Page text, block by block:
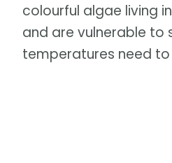
colourful algae living
and are vulnerable to
temperatures need